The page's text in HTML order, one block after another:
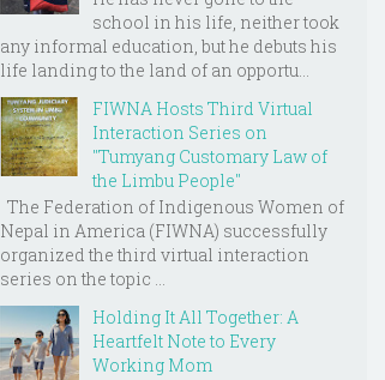
school in his life, neither took
any informal education, but he debuts his
life landing to the land of an opportu...
FIWNA Hosts Third Virtual
Interaction Series on
"Tumyang Customary Law of
the Limbu People"
The Federation of Indigenous Women of
Nepal in America (FIWNA) successfully
organized the third virtual interaction
series on the topic ...
Holding It All Together: A
Heartfelt Note to Every
Working Mom